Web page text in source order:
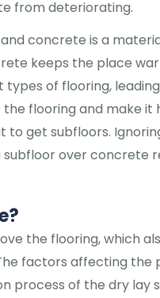
from deteriorating.
concrete is a
keeps the place
of flooring,
flooring and make
to get subfloors.
subfloor over
the flooring, which
factors affecting
process of the dry